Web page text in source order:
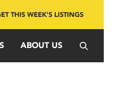
THIS WEEK'S LISTINGS
ABOUT US